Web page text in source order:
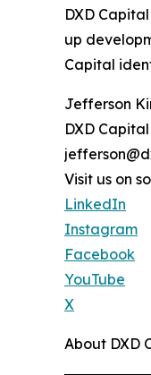
DXD
up
Capital
Jefferson
DXD Capital
Visit us on
LinkedIn
Instagram
Facebook
YouTube
X
About DXD